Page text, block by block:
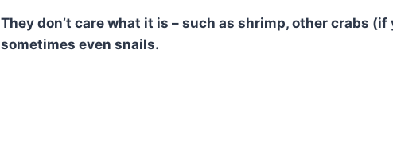
They don’t care what it is – such as shrimp, other crabs (if
sometimes even snails.